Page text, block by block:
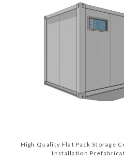
High Quality Flat Pack Storage
Installation